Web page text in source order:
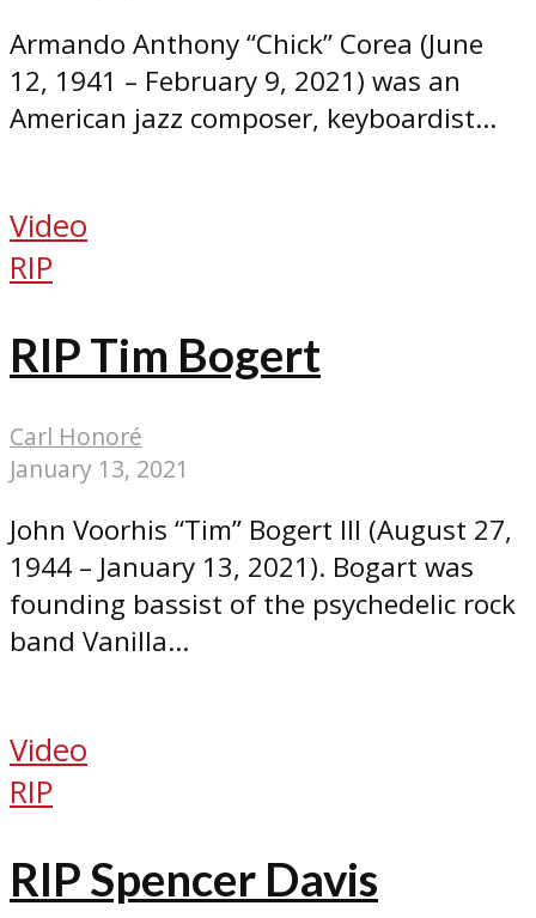
Armando Anthony “Chick” Corea (June
12, 1941 – February 9, 2021) was an
American jazz composer, keyboardist...
Video
RIP
RIP Tim Bogert
Carl Honoré
January 13, 2021
John Voorhis “Tim” Bogert III (August 27,
1944 – January 13, 2021). Bogart was
founding bassist of the psychedelic rock
band Vanilla...
Video
RIP
RIP Spencer Davis